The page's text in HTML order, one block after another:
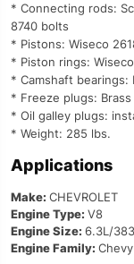
* Connecting rods:
8740 bolts
* Pistons: Wiseco
* Piston rings:
* Camshaft bearings:
* Freeze plugs:
* Oil galley plugs:
* Weight: 285 lbs.
Applications
Make: CHEVROLET
Engine Type: V8
Engine Size: 6.3L/383
Engine Family: